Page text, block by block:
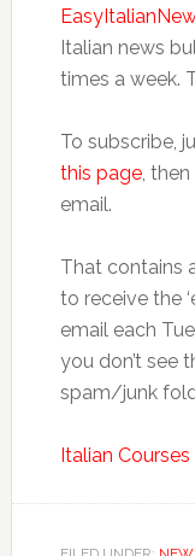
Italian news
times a week.
To subscribe,
this page, then
email.
That contains
to receive the
email each
you don’t see
spam/junk
Italian Courses